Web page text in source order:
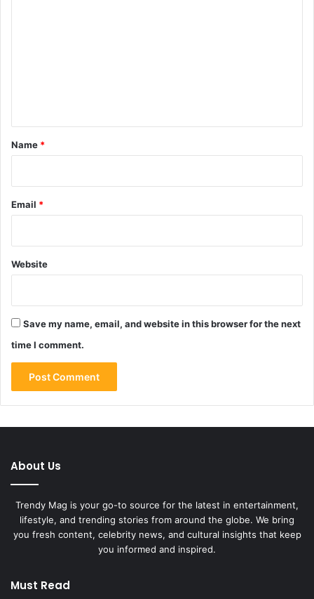
*
Name *
Email *
Website
Save my name, email, and website in this browser for the next
time I comment.
About Us
Trendy Mag is your go-to source for the latest in entertainment,
lifestyle, and trending stories from around the globe. We bring
you fresh content, celebrity news, and cultural insights that keep
you informed and inspired.
Must Read